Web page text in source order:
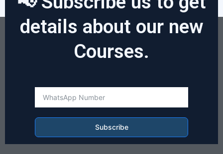
details about our new
Courses.
Subscribe